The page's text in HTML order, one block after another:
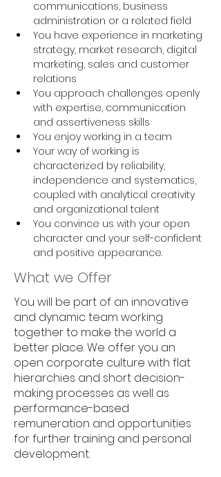
communications, business
administration or a related field
You have experience in marketing
strategy, market research, digital
marketing, sales and customer
relations
You approach challenges openly
with expertise, communication
and assertiveness skills
You enjoy working in a team
Your way of working is
characterized by reliability,
independence and systematics,
coupled with analytical creativity
and organizational talent
You convince us with your open
character and your self-confident
and positive appearance.
What we Offer
You will be part of an innovative
and dynamic team working
together to make the world a
better place. We offer you an
open corporate culture with flat
hierarchies and short decision-
making processes as well as
performance-based
remuneration and opportunities
for further training and personal
development.